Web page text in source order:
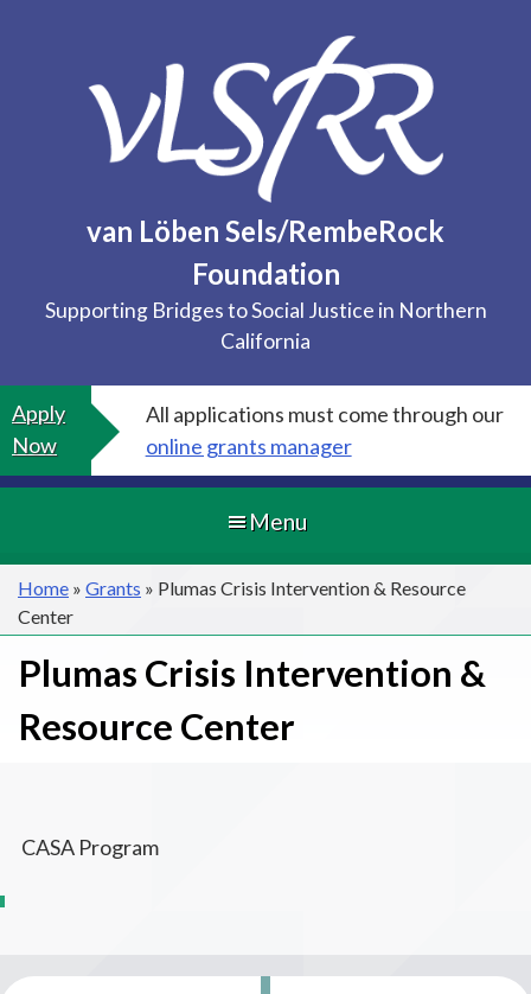
van Löben Sels/RembeRock
Foundation
Supporting Bridges to Social Justice in Northern
California
Apply
Now
All applications must come through our
online grants manager
Menu
Home » Grants » Plumas Crisis Intervention & Resource
Center
Plumas Crisis Intervention &
Resource Center
CASA Program
Post